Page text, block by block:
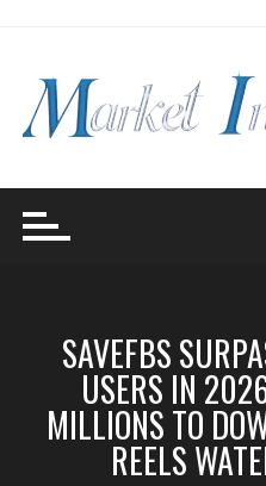
SAVEFBS
USERS IN
MILLIONS TO
REELS